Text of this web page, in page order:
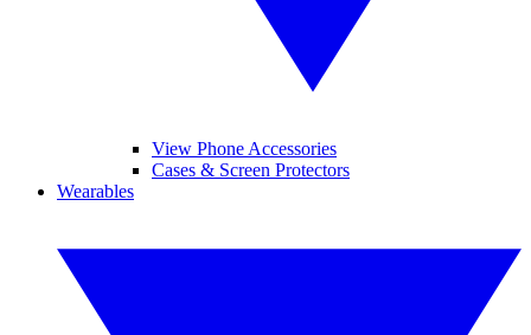
View Phone Accessories
Cases & Screen Protectors
Wearables